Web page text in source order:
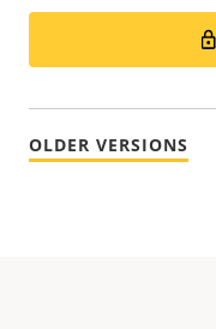
OLDER VERSIONS